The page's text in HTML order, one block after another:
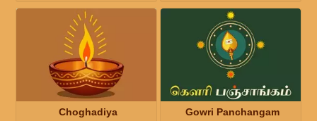
Choghadiya Gowri Panchangam